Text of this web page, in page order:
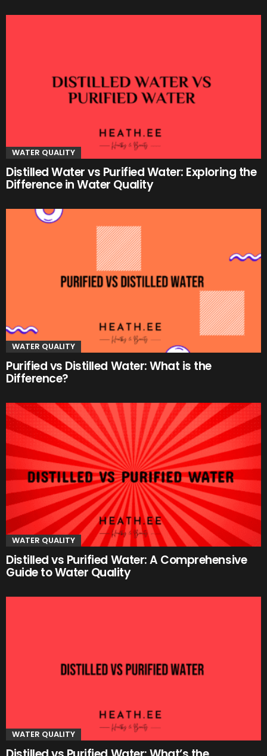
WATER QUALITY
Distilled Water vs Purified Water: Exploring the
Difference in Water Quality
WATER QUALITY
Purified vs Distilled Water: What is the
Difference?
WATER QUALITY
Distilled vs Purified Water: A Comprehensive
Guide to Water Quality
WATER QUALITY